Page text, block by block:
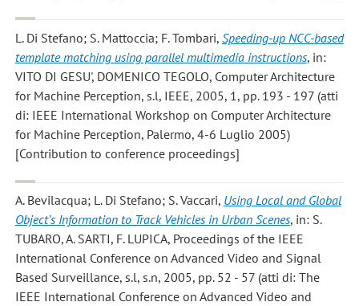
L. Di Stefano; S. Mattoccia; F. Tombari, Speeding-up NCC-based
template matching using parallel multimedia instructions, in:
VITO DI GESU', DOMENICO TEGOLO, Computer Architecture
for Machine Perception, s.l, IEEE, 2005, 1, pp. 193 - 197 (atti
di: IEEE International Workshop on Computer Architecture
for Machine Perception, Palermo, 4-6 Luglio 2005)
[Contribution to conference proceedings]
A. Bevilacqua; L. Di Stefano; S. Vaccari, Using Local and Global
Object’s Information to Track Vehicles in Urban Scenes, in: S.
TUBARO, A. SARTI, F. LUPICA, Proceedings of the IEEE
International Conference on Advanced Video and Signal
Based Surveillance, s.l, s.n, 2005, pp. 52 - 57 (atti di: The
IEEE International Conference on Advanced Video and